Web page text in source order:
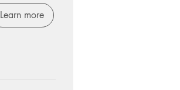
Learn more